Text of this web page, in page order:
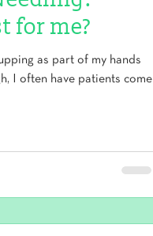
for me?
as part of my hands
I often have patients come